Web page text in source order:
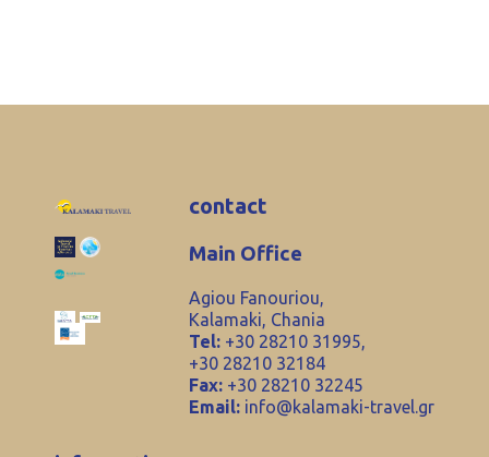
contact
Main Office
Agiou Fanouriou,
Kalamaki, Chania
Tel: +30 28210 31995,
+30 28210 32184
Fax: +30 28210 32245
Email: info@kalamaki-travel.gr